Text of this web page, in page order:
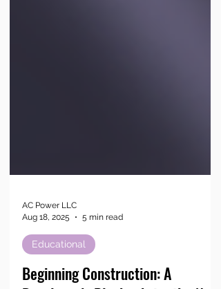
AC Power LLC
Aug 18, 2025
5 min read
Educational